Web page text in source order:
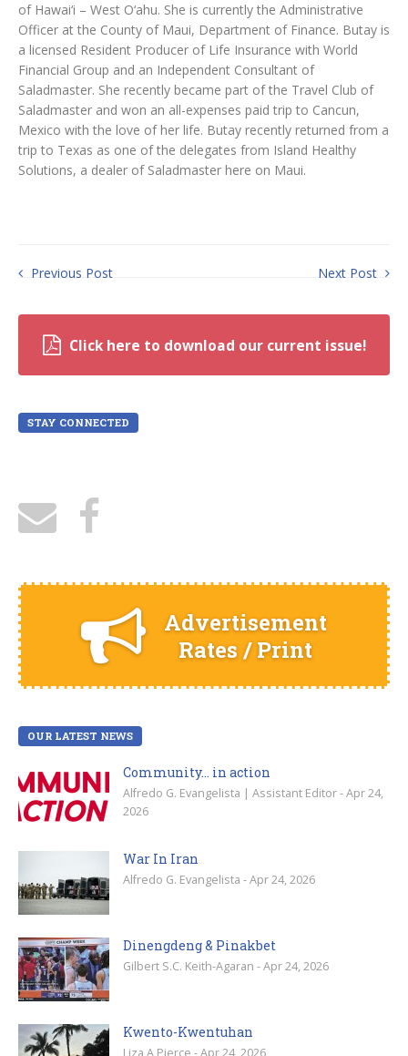
of Hawai‘i – West O‘ahu. She is currently the Administrative
Officer at the County of Maui, Department of Finance. Butay is
a licensed Resident Producer of Life Insurance with World
Financial Group and an Independent Consultant of
Saladmaster. She recently became part of the Travel Club of
Saladmaster and won an all-expenses paid trip to Cancun,
Mexico with the love of her life. Butay recently returned from a
trip to Texas as one of the delegates from Island Healthy
Solutions, a dealer of Saladmaster here on Maui.
Previous Post Next Post
Click here to download our current issue!
STAY CONNECTED
Advertisement
Rates / Print
OUR LATEST NEWS
Community… in action
Alfredo G. Evangelista | Assistant Editor - Apr 24,
2026
War In Iran
Alfredo G. Evangelista - Apr 24, 2026
Dinengdeng & Pinakbet
Gilbert S.C. Keith-Agaran - Apr 24, 2026
Kwento-Kwentuhan